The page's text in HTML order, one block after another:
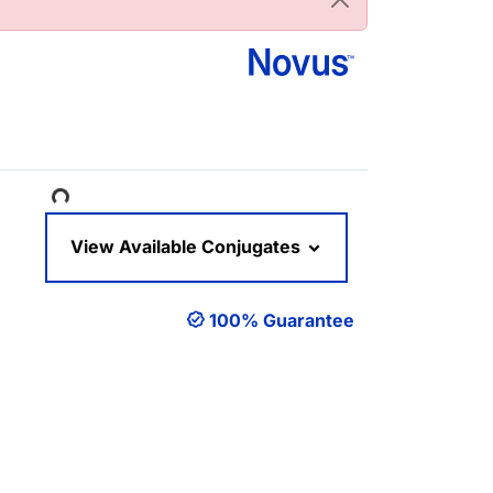
Loading...
View Available Conjugates
100% Guarantee